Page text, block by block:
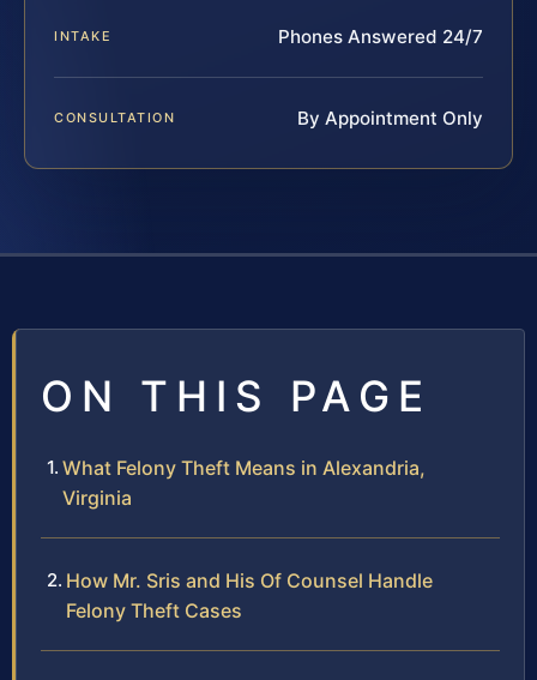
INTAKE Phones Answered 24/7
CONSULTATION By Appointment Only
ON THIS PAGE
What Felony Theft Means in Alexandria,
Virginia
How Mr. Sris and His Of Counsel Handle
Felony Theft Cases